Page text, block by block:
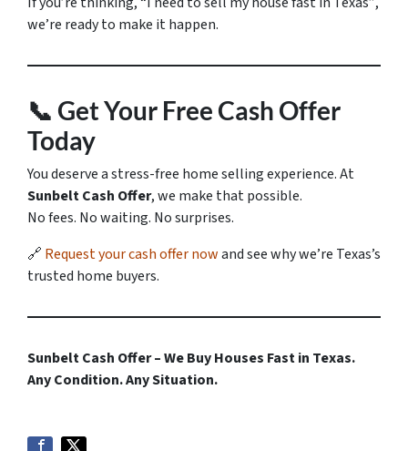
we’re ready to make it happen.
📞 Get Your Free Cash Offer
Today
You deserve a stress-free home selling experience. At
Sunbelt Cash Offer, we make that possible.
No fees. No waiting. No surprises.
🔗 Request your cash offer nowand see why we’re Texas’s
trusted home buyers.
Sunbelt Cash Offer – We Buy Houses Fast in Texas.
Any Condition. Any Situation.